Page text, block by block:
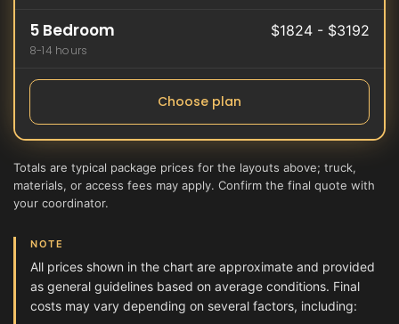
5 Bedroom
8-14 hours
$1824 - $3192
Choose plan
Totals are typical package prices for the layouts above; truck,
materials, or access fees may apply. Confirm the final quote with
your coordinator.
NOTE
All prices shown in the chart are approximate and provided
as general guidelines based on average conditions. Final
costs may vary depending on several factors, including: